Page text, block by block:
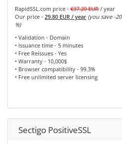
RapidSSL.com price - €37.20 EUR / year
Our price - 29.80 EUR / year (you save -20
%)
• Validation - Domain
• Issuance time - 5 minutes
• Free Reissues - Yes
• Warranty - 10,000$
• Browser compatibility - 99.3%
• Free unlimited server licensing
Sectigo PositiveSSL